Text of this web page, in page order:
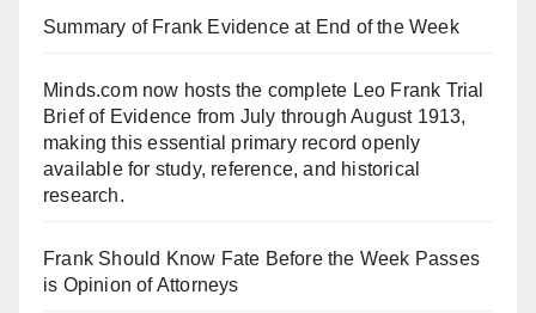
Summary of Frank Evidence at End of the Week
Minds.com now hosts the complete Leo Frank Trial
Brief of Evidence from July through August 1913,
making this essential primary record openly
available for study, reference, and historical
research.
Frank Should Know Fate Before the Week Passes
is Opinion of Attorneys